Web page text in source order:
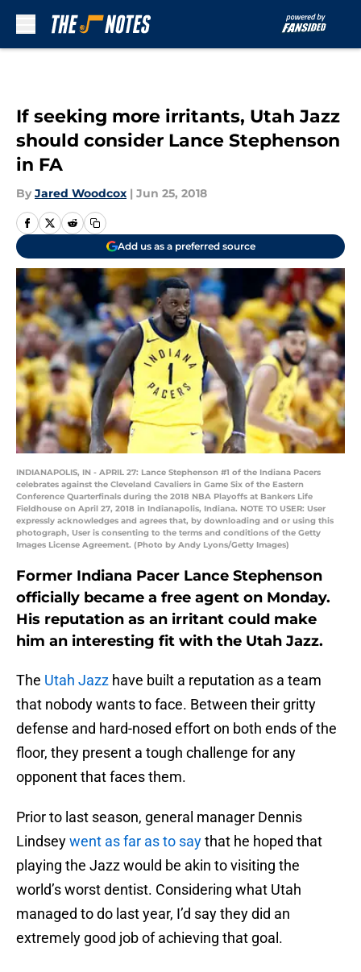
If seeking more irritants, Utah Jazz
should consider Lance Stephenson
in FA
By Jared Woodcox | Jun 25, 2018
Add us as a preferred source
INDIANAPOLIS, IN - APRIL 27: Lance Stephenson #1 of the Indiana Pacers
celebrates against the Cleveland Cavaliers in Game Six of the Eastern
Conference Quarterfinals during the 2018 NBA Playoffs at Bankers Life
Fieldhouse on April 27, 2018 in Indianapolis, Indiana. NOTE TO USER: User
expressly acknowledges and agrees that, by downloading and or using this
photograph, User is consenting to the terms and conditions of the Getty
Images License Agreement. (Photo by Andy Lyons/Getty Images)
Former Indiana Pacer Lance Stephenson
officially became a free agent on Monday.
His reputation as an irritant could make
him an interesting fit with the Utah Jazz.
The Utah Jazz have built a reputation as a team
that nobody wants to face. Between their gritty
defense and hard-nosed effort on both ends of the
floor, they present a tough challenge for any
opponent that faces them.
Prior to last season, general manager Dennis
Lindseywent as far as to saythat he hoped that
playing the Jazz would be akin to visiting the
world’s worst dentist. Considering what Utah
managed to do last year, I’d say they did an
extremely good job of achieving that goal.